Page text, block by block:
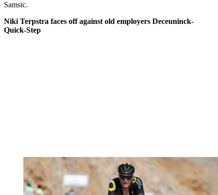
Samsic.
Niki Terpstra faces off against old employers Deceuninck-
Quick-Step